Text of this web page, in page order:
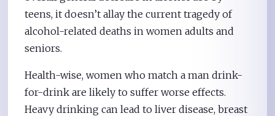
teens, it doesn’t allay the current tragedy of
alcohol-related deaths in women adults and
seniors.
Health-wise, women who match a man drink-
for-drink are likely to suffer worse effects.
Heavy drinking can lead to liver disease, breast